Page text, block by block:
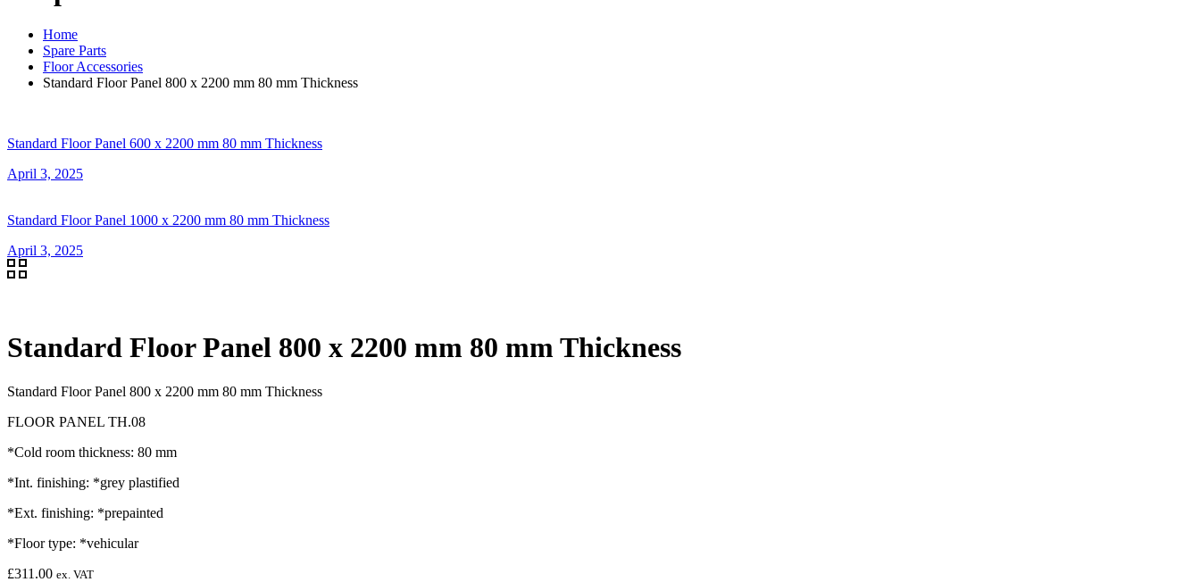
Home
Spare Parts
Floor Accessories
Standard Floor Panel 800 x 2200 mm 80 mm Thickness
Standard Floor Panel 600 x 2200 mm 80 mm Thickness
April 3, 2025
Standard Floor Panel 1000 x 2200 mm 80 mm Thickness
April 3, 2025
Standard Floor Panel 800 x 2200 mm 80 mm Thickness
Standard Floor Panel 800 x 2200 mm 80 mm Thickness
FLOOR PANEL TH.08
*Cold room thickness: 80 mm
*Int. finishing: *grey plastified
*Ext. finishing: *prepainted
*Floor type: *vehicular
£311.00 ex. VAT